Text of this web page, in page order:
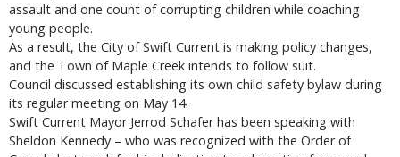
assault and one count of corrupting children while coaching
young people.
As a result, the City of Swift Current is making policy changes,
and the Town of Maple Creek intends to follow suit.
Council discussed establishing its own child safety bylaw during
its regular meeting on May 14.
Swift Current Mayor Jerrod Schafer has been speaking with
Sheldon Kennedy – who was recognized with the Order of